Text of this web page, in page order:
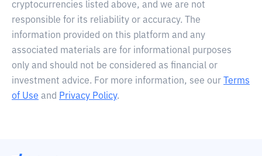
cryptocurrencies listed above, and we are not
responsible for its reliability or accuracy. The
information provided on this platform and any
associated materials are for informational purposes
only and should not be considered as financial or
investment advice. For more information, see our
Terms
of Use and Privacy Policy.